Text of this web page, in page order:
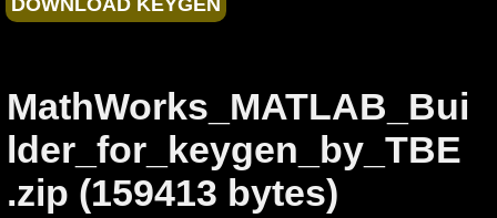
MathWorks_MATLAB_Bui
lder_for_keygen_by_TBE
.zip (159413 bytes)